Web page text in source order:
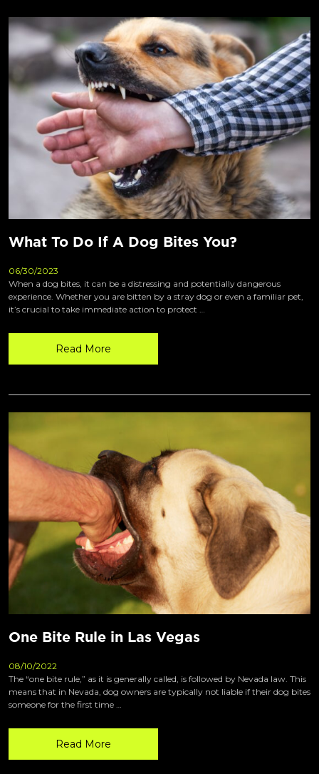
What To Do If A Dog Bites You?
06/30/2023
When a dog bites, it can be a distressing and potentially dangerous
experience. Whether you are bitten by a stray dog or even a familiar pet,
it’s crucial to take immediate action to protect …
Read More
One Bite Rule in Las Vegas
08/10/2022
The “one bite rule,” as it is generally called, is followed by Nevada law. This
means that in Nevada, dog owners are typically not liable if their dog bites
someone for the first time …
Read More